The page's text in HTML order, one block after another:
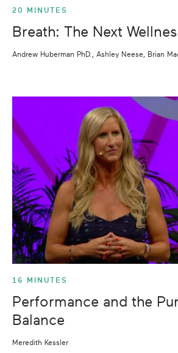
20 MINUTES
Breath: The Next
Andrew Huberman PhD., Ashley Neese, Brian
16 MINUTES
Performance and the
Balance
Meredith Kessler